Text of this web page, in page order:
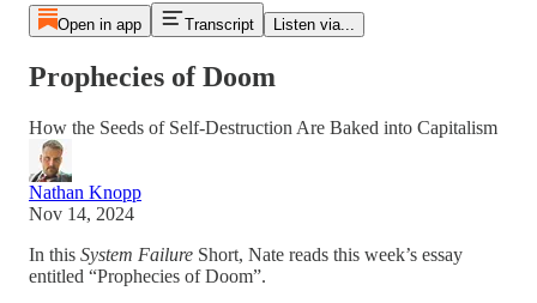
Open in app Transcript Listen via...
Prophecies of Doom
How the Seeds of Self-Destruction Are Baked into Capitalism
Nathan Knopp
Nov 14, 2024
In this System Failure Short, Nate reads this week’s essay
entitled “Prophecies of Doom”.